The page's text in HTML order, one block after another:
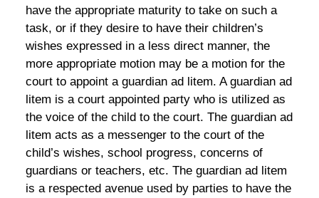
have the appropriate maturity to take on such a
task, or if they desire to have their children’s
wishes expressed in a less direct manner, the
more appropriate motion may be a motion for the
court to appoint a guardian ad litem. A guardian ad
litem is a court appointed party who is utilized as
the voice of the child to the court. The guardian ad
litem acts as a messenger to the court of the
child’s wishes, school progress, concerns of
guardians or teachers, etc. The guardian ad litem
is a respected avenue used by parties to have the